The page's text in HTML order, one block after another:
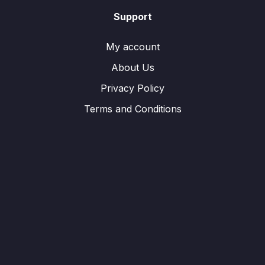
Support
My account
About Us
Privacy Policy
Terms and Conditions